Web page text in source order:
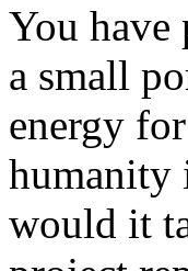
You have
a small
energy
humanity
would it